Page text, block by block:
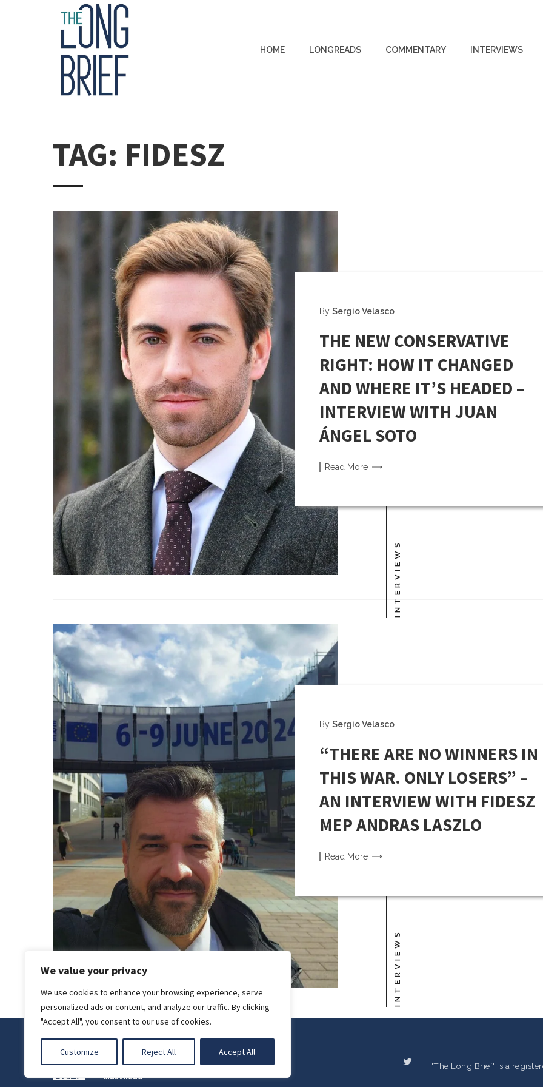
We value your privacy
We use cookies to enhance your browsing experience, serve
personalized ads or content, and analyze our traffic. By clicking
"Accept All", you consent to our use of cookies.
Customize Reject All Accept All
HOME LONGREADS COMMENTARY INTERVIEWS
TAG: FIDESZ
INTERVIEWS
By Sergio Velasco
THE NEW CONSERVATIVE
RIGHT: HOW IT CHANGED
AND WHERE IT’S HEADED –
INTERVIEW WITH JUAN
ÁNGEL SOTO
Read More
INTERVIEWS
By Sergio Velasco
“THERE ARE NO WINNERS IN
THIS WAR. ONLY LOSERS” –
AN INTERVIEW WITH FIDESZ
MEP ANDRAS LASZLO
Read More
Legal Notice
Masthead
'The Long Brief' is a